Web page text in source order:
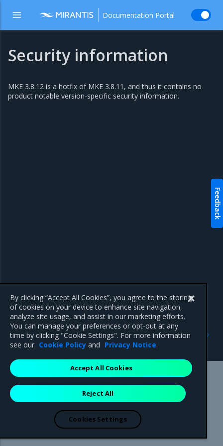
Documentation Portal
Security information
MKE 3.8.12 is a hotfix of MKE 3.8.11, and thus it contains no
product notable version-specific security information.
3.8.11
Previous
Major component versions
Mirantis Inc.900 E Hamilton Avenue, Suite 650,
Campbell, CA 95008 +1-650-963-9828
are registered trademarks of Mirantis, Inc. All other trademarks are the
property of their respective owners.
By clicking “Accept All Cookies”, you agree to the storing
of cookies on your device to enhance site navigation,
analyze site usage, and assist in our marketing efforts.
You can manage your preferences or opt-out at any
time by clicking "Cookie Settings". For more information
see our Cookie Policy and Privacy Notice.
Reject All
Accept All Cookies
Cookies Settings
Feedback